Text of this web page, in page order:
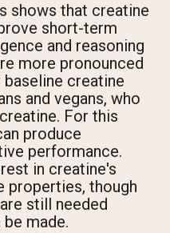
shows that creatine
short-term
and reasoning
more pronounced
creatine
and vegans, who
For this
produce
performance.
in creatine's
properties, though
still needed
made.